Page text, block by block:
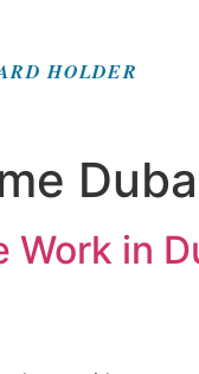
HOLDER
Work in